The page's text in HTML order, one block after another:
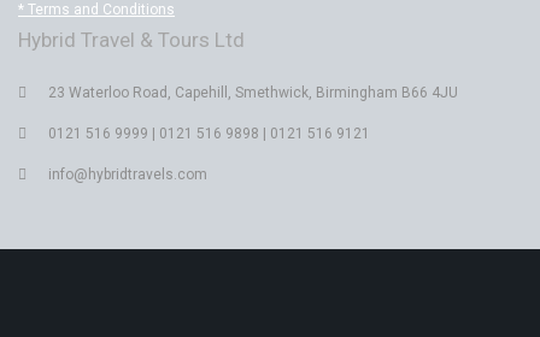
* Terms and Conditions
Hybrid Travel & Tours Ltd
23 Waterloo Road, Capehill, Smethwick, Birmingham B66 4JU
0121 516 9999 | 0121 516 9898 | 0121 516 9121
info@hybridtravels.com